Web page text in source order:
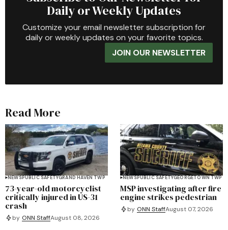
Daily or Weekly Updates
Customize your email newsletter subscription for
daily or weekly updates on your favorite topics.
JOIN OUR NEWSLETTER
Read More
NEWSPUBLIC SAFETYGRAND HAVEN TWP
73-year-old motorcyclist
critically injured in US-31
crash
by ONN StaffAugust 08, 2026
NEWSPUBLIC SAFETYGEORGETOWN TWP
MSP investigating after fire
engine strikes pedestrian
by ONN StaffAugust 07, 2026